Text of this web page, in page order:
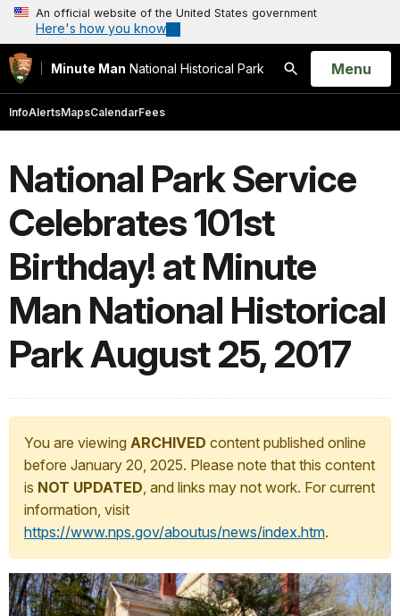
An official website of the United States government
Here's how you know
Minute Man National Historical Park
Search
Open
Menu
InfoAlertsMapsCalendarFees
National Park Service
Celebrates 101st
Birthday! at Minute
Man National Historical
Park August 25, 2017
You are viewing ARCHIVED content published online
before January 20, 2025. Please note that this content
is NOT UPDATED, and links may not work. For current
information, visit
https://www.nps.gov/aboutus/news/index.htm.